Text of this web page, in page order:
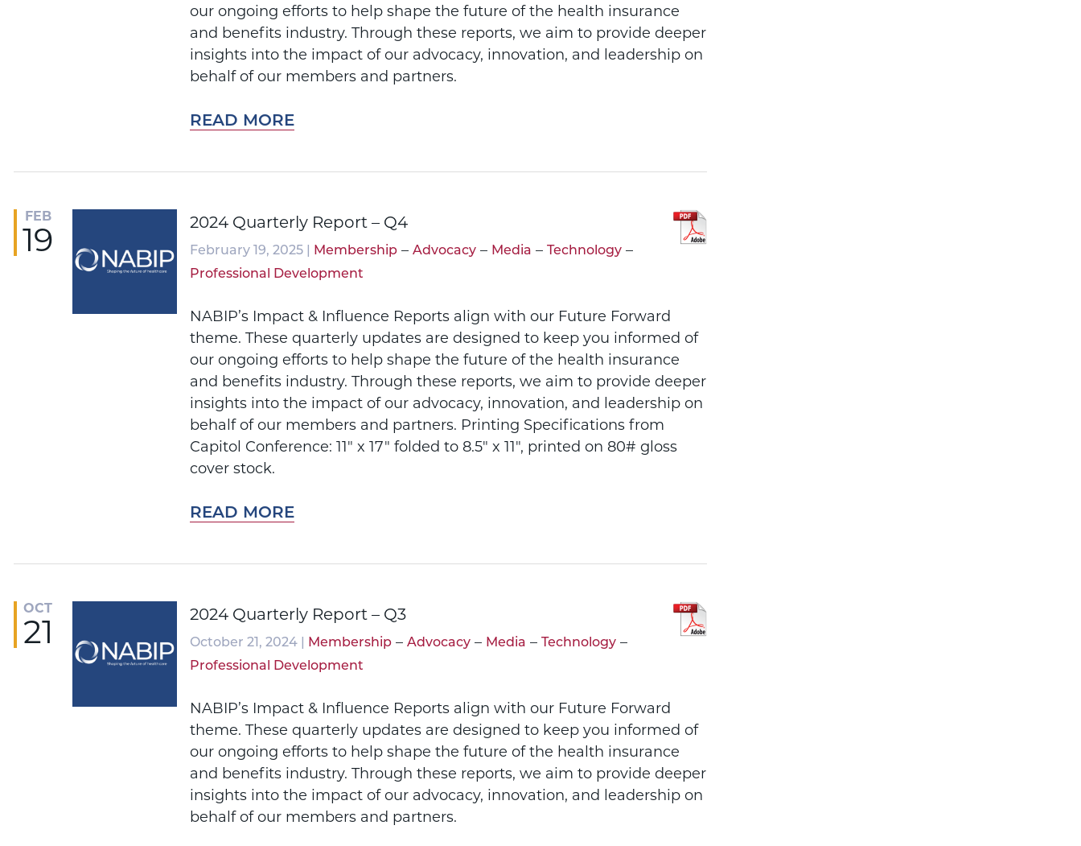
our ongoing efforts to help shape the future of the health insurance
and benefits industry. Through these reports, we aim to provide deeper
insights into the impact of our advocacy, innovation, and leadership on
behalf of our members and partners.
READ MORE
FEB
19 2024 Quarterly Report – Q4
February 19, 2025 | Membership –Advocacy – Media –Technology –
Professional Development
NABIP’s Impact & Influence Reports align with our Future Forward
theme. These quarterly updates are designed to keep you informed of
our ongoing efforts to help shape the future of the health insurance
and benefits industry. Through these reports, we aim to provide deeper
insights into the impact of our advocacy, innovation, and leadership on
behalf of our members and partners. Printing Specifications from
Capitol Conference: 11" x 17" folded to 8.5" x 11", printed on 80# gloss
cover stock.
READ MORE
OCT
21 2024 Quarterly Report – Q3
October 21, 2024 | Membership –Advocacy – Media –Technology –
Professional Development
NABIP’s Impact & Influence Reports align with our Future Forward
theme. These quarterly updates are designed to keep you informed of
our ongoing efforts to help shape the future of the health insurance
and benefits industry. Through these reports, we aim to provide deeper
insights into the impact of our advocacy, innovation, and leadership on
behalf of our members and partners.